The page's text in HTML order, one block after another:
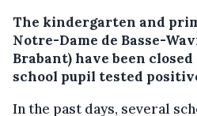
The kindergarten and
Notre-Dame de Basse-
Brabant) have been
school pupil tested
In the past days, several